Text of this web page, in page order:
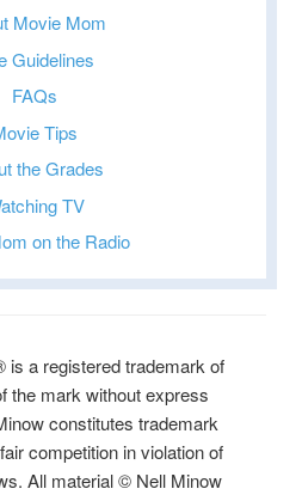
Movie Mom
Guidelines
FAQs
Tips
the Grades
TV
on the Radio
a registered trademark of
the mark without express
constitutes trademark
competition in violation of
All material © Nell Minow